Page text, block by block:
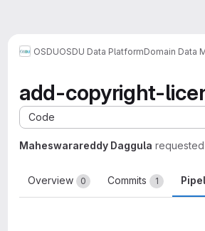
OSDUOSDU Data PlatformDomain Data
add-copyright-
Code
Maheswarareddy Daggula
Overview 0 Commits 1